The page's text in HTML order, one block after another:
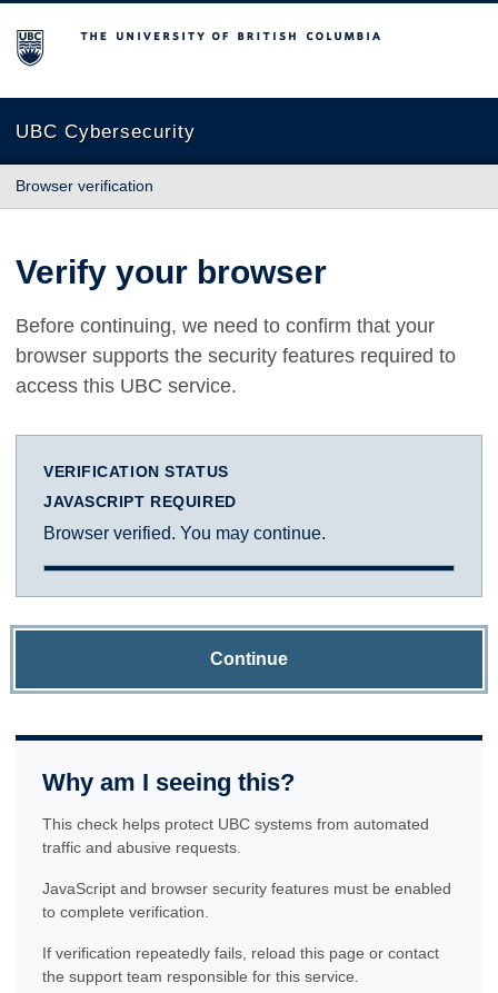
The University of British Columbia
UBC Cybersecurity
Browser verification
Verify your browser
Before continuing, we need to confirm that your
browser supports the security features required to
access this UBC service.
VERIFICATION STATUS
JAVASCRIPT REQUIRED
Browser verified. You may continue.
Continue
Why am I seeing this?
This check helps protect UBC systems from automated
traffic and abusive requests.
JavaScript and browser security features must be enabled
to complete verification.
If verification repeatedly fails, reload this page or contact
the support team responsible for this service.